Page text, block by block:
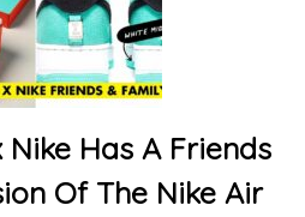
Has A Friends
Of The Nike Air